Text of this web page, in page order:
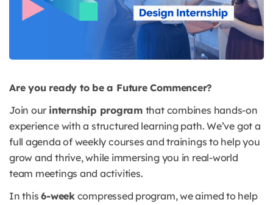
Are you ready to be a Future Commencer?
Join our internship program that combines hands-on
experience with a structured learning path. We’ve got a
full agenda of weekly courses and trainings to help you
grow and thrive, while immersing you in real-world
team meetings and activities.
In this6-weekcompressed program, we aimed to help